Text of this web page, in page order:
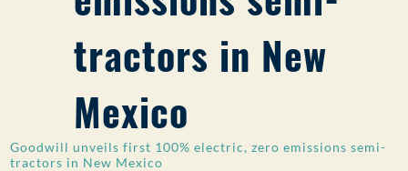
tractors in New
Mexico
Goodwill unveils first 100% electric, zero emissions semi-
tractors in New Mexico